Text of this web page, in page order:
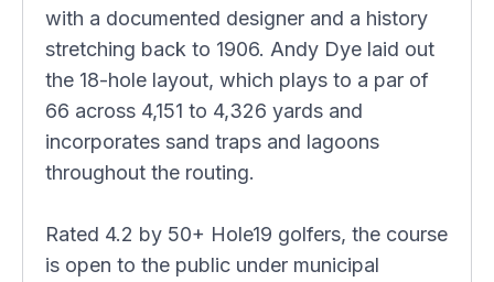
with a documented designer and a history
stretching back to 1906. Andy Dye laid out
the 18-hole layout, which plays to a par of
66 across 4,151 to 4,326 yards and
incorporates sand traps and lagoons
throughout the routing.
Rated 4.2 by 50+ Hole19 golfers, the course
is open to the public under municipal